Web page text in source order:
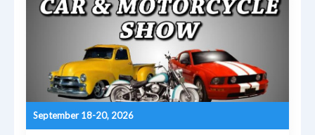
September 18-20, 2026